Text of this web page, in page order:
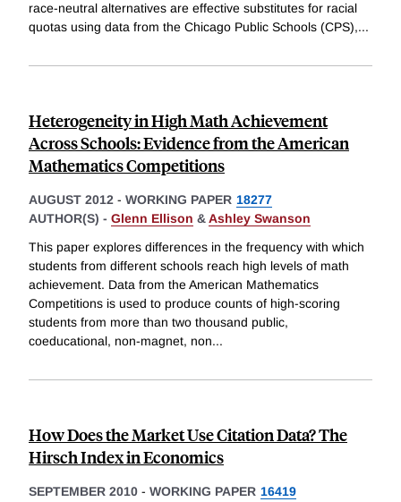
race-neutral alternatives are effective substitutes for racial
quotas using data from the Chicago Public Schools (CPS),...
Heterogeneity in High Math Achievement
Across Schools: Evidence from the American
Mathematics Competitions
AUGUST 2012 - WORKING PAPER 18277
AUTHOR(S) - Glenn Ellison &Ashley Swanson
This paper explores differences in the frequency with which
students from different schools reach high levels of math
achievement. Data from the American Mathematics
Competitions is used to produce counts of high-scoring
students from more than two thousand public,
coeducational, non-magnet, non...
How Does the Market Use Citation Data? The
Hirsch Index in Economics
SEPTEMBER 2010 - WORKING PAPER 16419